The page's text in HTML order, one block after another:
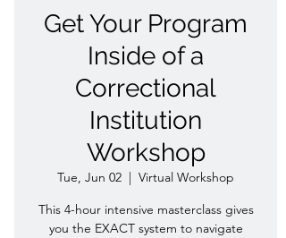
Get Your Program
Inside of a
Correctional
Institution
Workshop
Tue, Jun 02
  |
Virtual Workshop
This 4-hour intensive masterclass gives
you the EXACT system to navigate